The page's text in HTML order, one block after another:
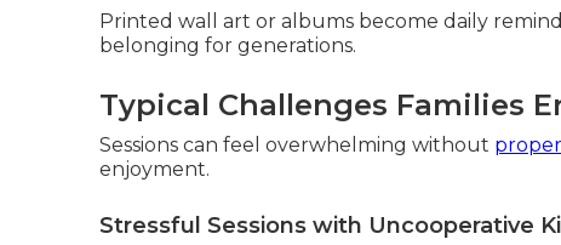
Printed wall art or albums become daily
belonging for generations.
Typical Challenges Families
Sessions can feel overwhelming without
enjoyment.
Stressful Sessions with Uncooperative